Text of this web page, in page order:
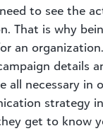
to see the
That is why
an
details
all necessary in
strategy
get to know